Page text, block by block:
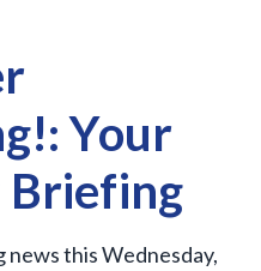
Your
Briefing
news this Wednesday,